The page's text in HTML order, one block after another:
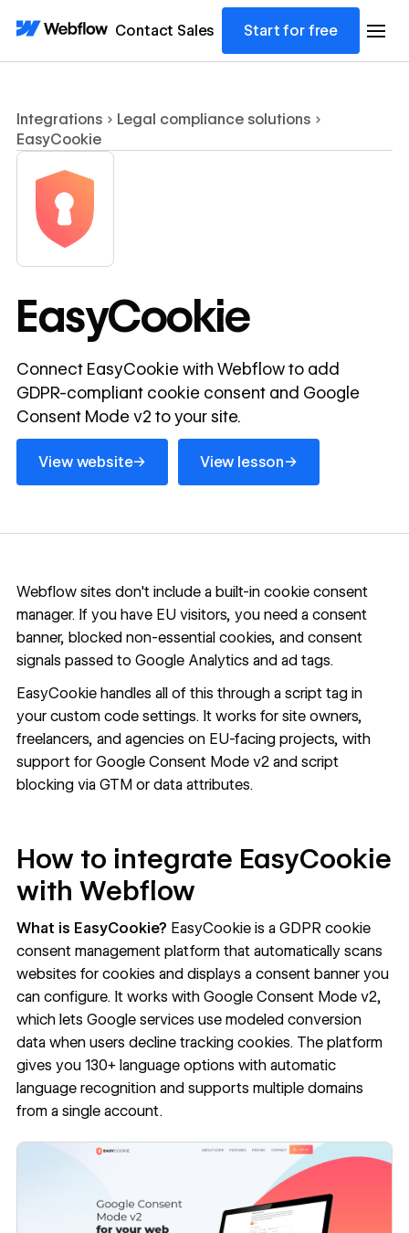
Contact Sales Start for free
Integrations
Legal compliance solutions
EasyCookie
EasyCookie
Connect EasyCookie with Webflow to add
GDPR-compliant cookie consent and Google
Consent Mode v2 to your site.
View website→
View website
View lesson→
View lesson
Webflow sites don't include a built-in cookie consent
manager. If you have EU visitors, you need a consent
banner, blocked non-essential cookies, and consent
signals passed to Google Analytics and ad tags.
EasyCookie handles all of this through a script tag in
your custom code settings. It works for site owners,
freelancers, and agencies on EU-facing projects, with
support for Google Consent Mode v2 and script
blocking via GTM or data attributes.
How to integrate EasyCookie
with Webflow
What is EasyCookie? EasyCookieis a GDPR cookie
consent management platform that automatically scans
websites for cookies and displays a consent banner you
can configure. It works with Google Consent Mode v2,
which lets Google services use modeled conversion
data when users decline tracking cookies. The platform
gives you 130+ language options with automatic
language recognition and supports multiple domains
from a single account.